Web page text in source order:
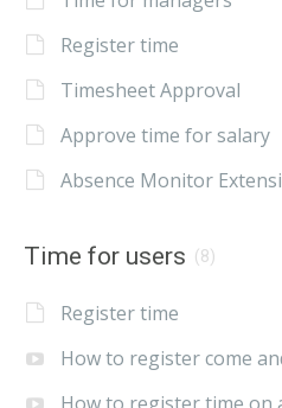
Register time
Timesheet Approval
Approve time for salary
Absence Monitor
Time for users (8)
Register time
How to register come